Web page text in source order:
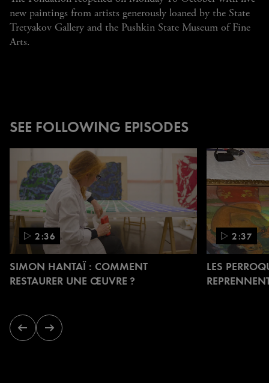
new paintings from artists generously loaned by the State
Tretyakov Gallery and the Pushkin State Museum of Fine
Arts.
SEE FOLLOWING EPISODES
the
left
and
right
arrow
keys
to
navigate.
2:36
SIMON HANTAÏ : COMMENT
RESTAURER UNE ŒUVRE ?
2:37
LES
Next
Previous